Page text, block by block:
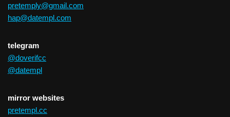
pretemply@gmail.com
hap@datempl.com
telegram
@doverifcc
@datempl
mirror websites
pretempl.cc